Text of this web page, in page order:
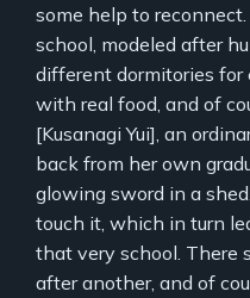
some help to
school, modeled after
different dormitories for
with real food, and of
[Kusanagi Yui], an
back from her own
glowing sword in a
touch it, which in turn
that very school. There
after another, and of